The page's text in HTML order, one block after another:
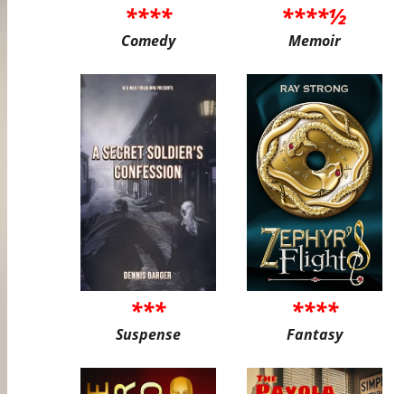
****
Comedy
****½
Memoir
***
Suspense
****
Fantasy